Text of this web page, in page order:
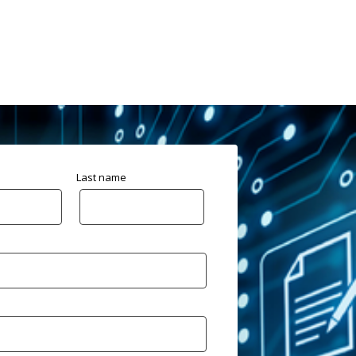
Last name